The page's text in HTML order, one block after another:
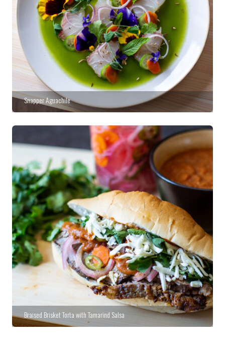
Snapper Aguachile
Braised Brisket Torta with Tamarind Salsa